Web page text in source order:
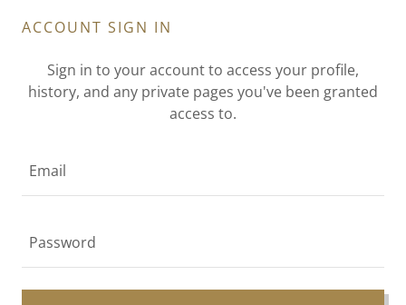
ACCOUNT SIGN IN
Sign in to your account to access your profile,
history, and any private pages you've been granted
access to.